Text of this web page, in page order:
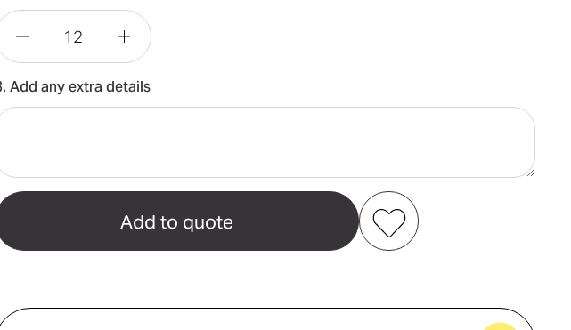
Quantity
Kayla
Neck
Increase
Quantity
Kayla
V-
Neck
Add any extra details